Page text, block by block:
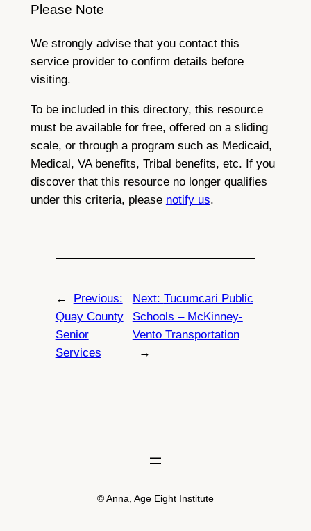
Please Note
We strongly advise that you contact this
service provider to confirm details before
visiting.
To be included in this directory, this resource
must be available for free, offered on a sliding
scale, or through a program such as Medicaid,
Medical, VA benefits, Tribal benefits, etc. If you
discover that this resource no longer qualifies
under this criteria, please notify us.
←
Previous:
Quay County
Senior
Services
Next: Tucumcari Public
Schools – McKinney-
Vento Transportation
→
© Anna, Age Eight Institute